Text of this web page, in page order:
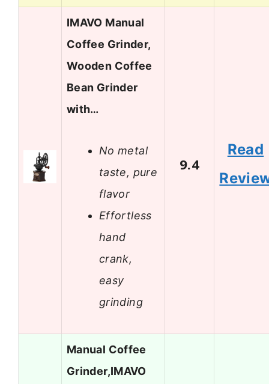
IMAVO Manual
Coffee Grinder,
Wooden Coffee
Bean Grinder
with…
No metal
taste, pure
flavor
Effortless
hand
crank,
easy
grinding
9.4
Read
Manual Coffee
Grinder,IMAVO